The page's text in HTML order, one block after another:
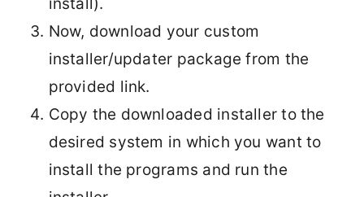
install).
Now, download your custom
installer/updater package from the
provided link.
Copy the downloaded installer to the
desired system in which you want to
install the programs and run the